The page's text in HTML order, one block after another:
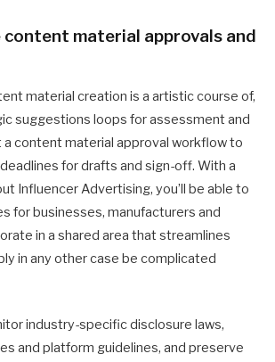
content material approvals and
material creation is a artistic course of,
suggestions loops for assessment and
a content material approval workflow to
for drafts and sign-off. With a
Influencer Advertising, you’ll be able to
for businesses, manufacturers and
in a shared area that streamlines
in any other case be complicated
industry-specific disclosure laws,
and platform guidelines, and preserve